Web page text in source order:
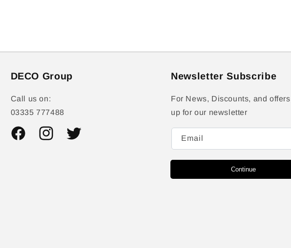
DECO Group
Call us on:
03335 777488
FacebookInstagramTwitter
Newsletter Subscribe
For News, Discounts, and
up for our newsletter
Email
Continue